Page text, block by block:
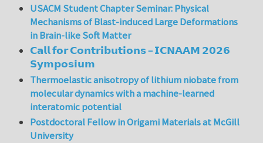
USACM Student Chapter Seminar: Physical
Mechanisms of Blast-induced Large Deformations
in Brain-like Soft Matter
𝗖𝗮𝗹𝗹 𝗳𝗼𝗿 𝗖𝗼𝗻𝘁𝗿𝗶𝗯𝘂𝘁𝗶𝗼𝗻𝘀 – 𝗜𝗖𝗡𝗔𝗔𝗠 𝟮𝟬𝟮𝟲
𝗦𝘆𝗺𝗽𝗼𝘀𝗶𝘂𝗺
Thermoelastic anisotropy of lithium niobate from
molecular dynamics with a machine-learned
interatomic potential
Postdoctoral Fellow in Origami Materials at McGill
University